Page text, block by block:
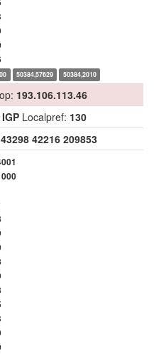
50384,57629 50384,2010
193.106.113.46
IGP Localpref: 130
43298 42216 209853